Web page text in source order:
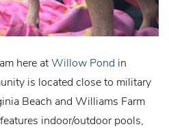
here atWillow Pond in
is located close to military
Beach and Williams Farm
indoor/outdoor pools,